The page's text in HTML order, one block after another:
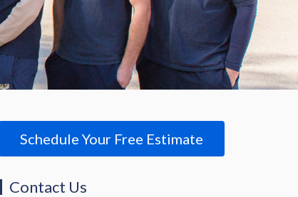
Schedule Your Free Estimate
Contact Us